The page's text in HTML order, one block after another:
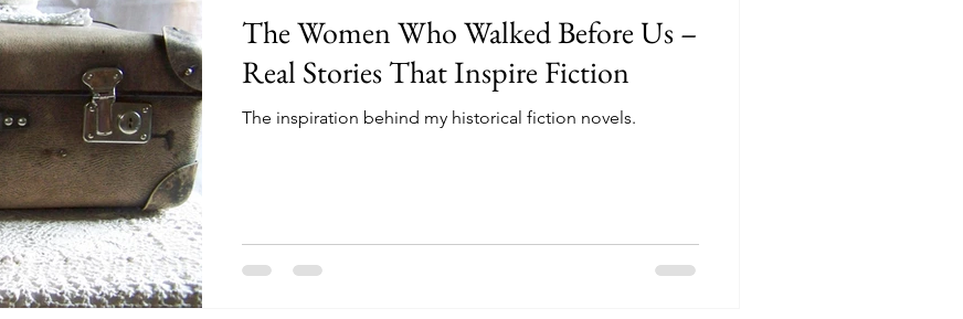
The Women Who Walked Before Us –
Real Stories That Inspire Fiction
The inspiration behind my historical fiction novels.